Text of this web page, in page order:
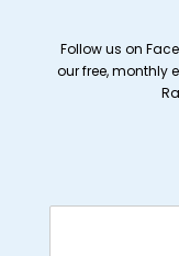
Follow us on
our free, monthly